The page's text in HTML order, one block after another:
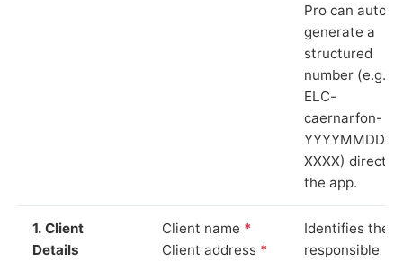
Pro can auto-
generate a
structured
number (e.g.
ELC-
caernarfon-
YYYYMMDD-
XXXX) directly
the app.
1. Client
Details
Client name *
Client address *
Identifies the
responsible